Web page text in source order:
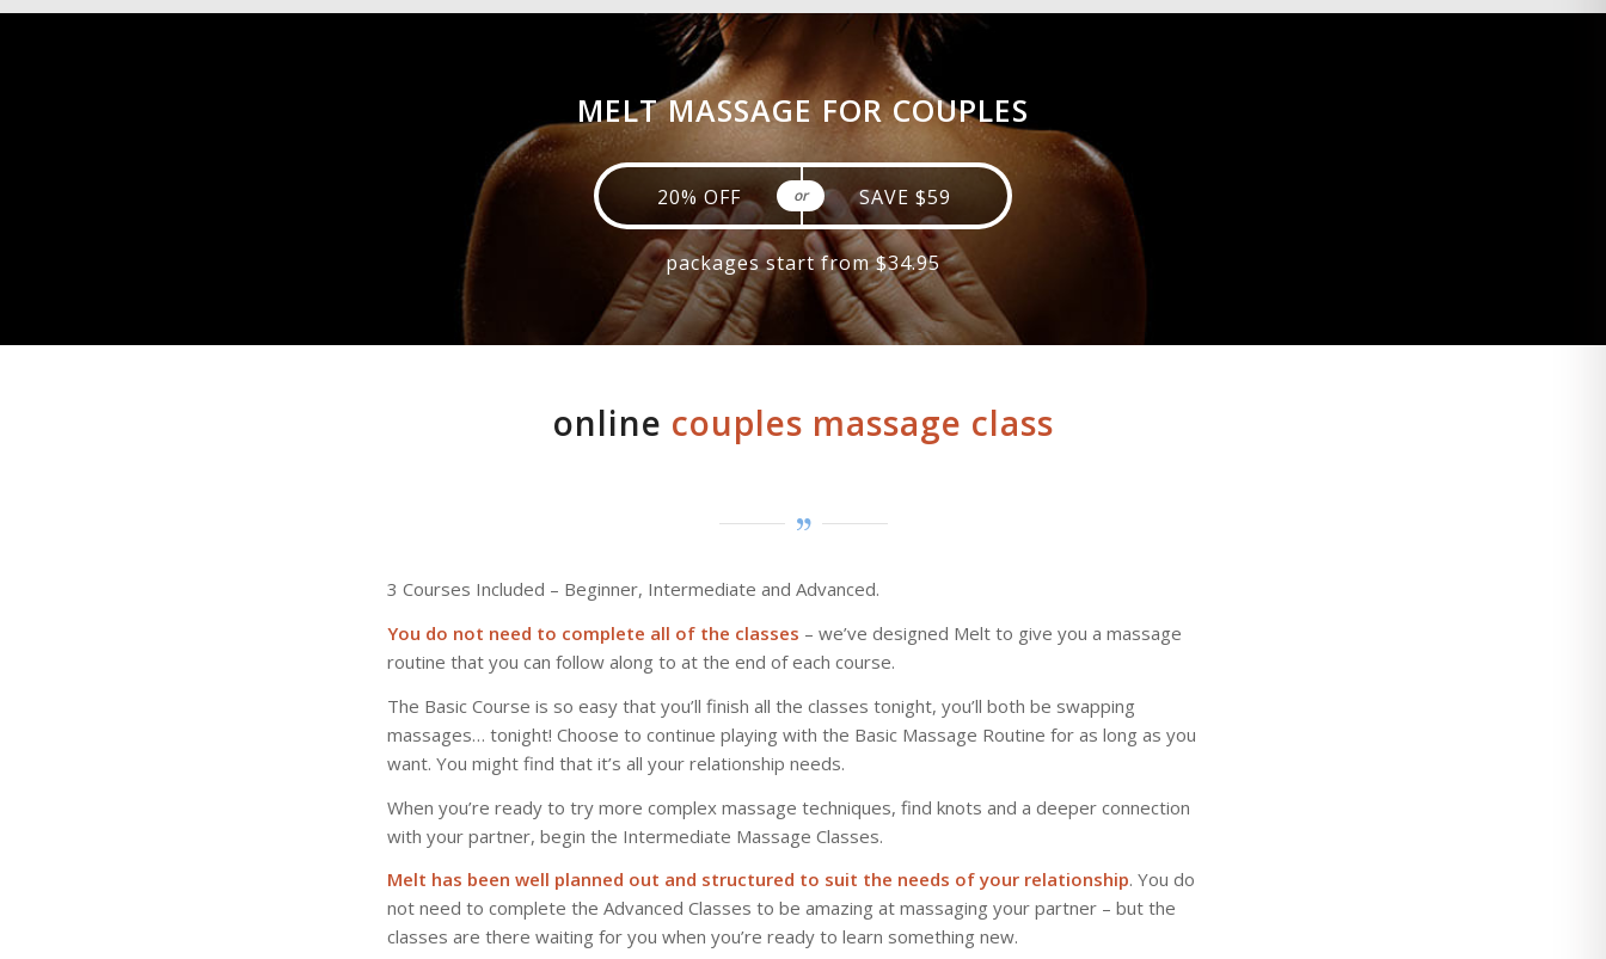
MELT MASSAGE FOR COUPLES
20% OFF or SAVE $59
packages start from $34.95
online couples massage class
3 Courses Included – Beginner, Intermediate and Advanced.
You do not need to complete all of the classes – we’ve designed Melt to give you a massage
routine that you can follow along to at the end of each course.
The Basic Course is so easy that you’ll finish all the classes tonight, you’ll both be swapping
massages… tonight! Choose to continue playing with the Basic Massage Routine for as long as you
want. You might find that it’s all your relationship needs.
When you’re ready to try more complex massage techniques, find knots and a deeper connection
with your partner, begin the Intermediate Massage Classes.
Melt has been well planned out and structured to suit the needs of your relationship. You do
not need to complete the Advanced Classes to be amazing at massaging your partner – but the
classes are there waiting for you when you’re ready to learn something new.